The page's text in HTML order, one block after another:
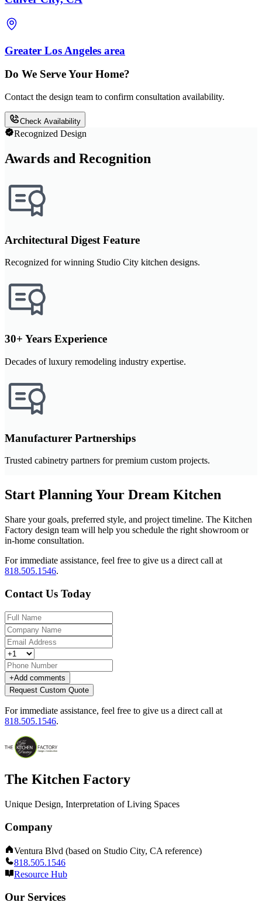
Greater Los Angeles area
Do We Serve Your Home?
Contact the design team to confirm consultation availability.
Check Availability
Recognized Design
Awards and Recognition
Architectural Digest Feature
Recognized for winning Studio City kitchen designs.
30+ Years Experience
Decades of luxury remodeling industry expertise.
Manufacturer Partnerships
Trusted cabinetry partners for premium custom projects.
Start Planning Your Dream Kitchen
Share your goals, preferred style, and project timeline. The Kitchen
Factory design team will help you schedule the right showroom or
in-home consultation.
For immediate assistance, feel free to give us a direct call at
818.505.1546.
Contact Us Today
+Add comments
Request Custom Quote
For immediate assistance, feel free to give us a direct call at
818.505.1546.
The Kitchen Factory
Unique Design, Interpretation of Living Spaces
Company
Ventura Blvd (based on Studio City, CA reference)
818.505.1546
Resource Hub
Our Services